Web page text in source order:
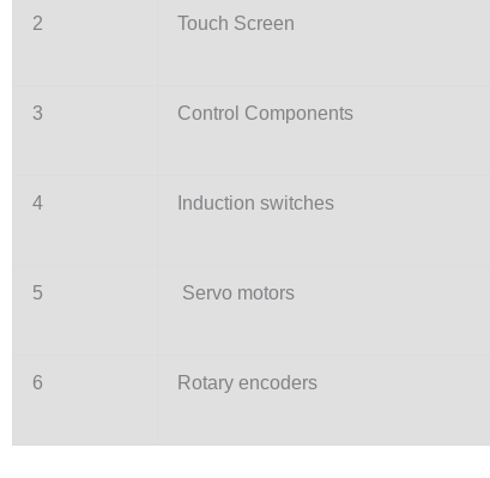
2 Touch Screen
3 Control Components
4 Induction switches
5 Servo motors
6 Rotary encoders